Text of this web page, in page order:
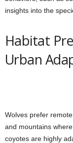
insights into the
Habitat
Urban
Wolves prefer
and mountains
coyotes are highly